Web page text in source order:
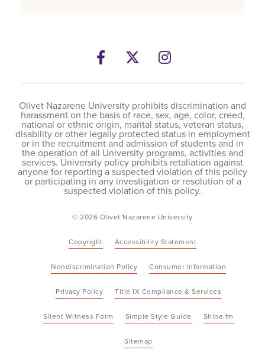
Facebook
TwitterInstagram
Olivet Nazarene University prohibits discrimination and
harassment on the basis of race, sex, age, color, creed,
national or ethnic origin, marital status, veteran status,
disability or other legally protected status in employment
or in the recruitment and admission of students and in
the operation of all University programs, activities and
services. University policy prohibits retaliation against
anyone for reporting a suspected violation of this policy
or participating in any investigation or resolution of a
suspected violation of this policy.
© 2026 Olivet Nazarene University
Copyright Accessibility Statement
Nondiscrimination Policy Consumer Information
Privacy Policy Title IX Compliance & Services
Silent Witness Form Simple Style Guide Shine.fm
Sitemap